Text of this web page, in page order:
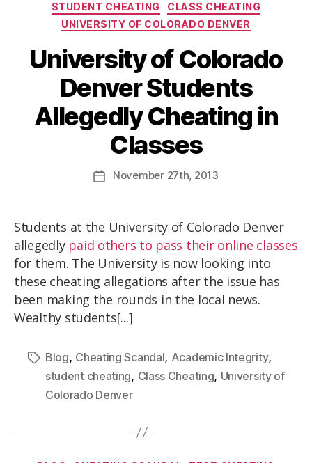
STUDENT CHEATING
CLASS CHEATING
UNIVERSITY OF COLORADO DENVER
University of Colorado
Denver Students
Allegedly Cheating in
Classes
November 27th, 2013
Students at the University of Colorado Denver
allegedly paid others to pass their online classes
for them. The University is now looking into
these cheating allegations after the issue has
been making the rounds in the local news.
Wealthy students[...]
Blog, Cheating Scandal, Academic Integrity,
student cheating, Class Cheating, University of
Colorado Denver